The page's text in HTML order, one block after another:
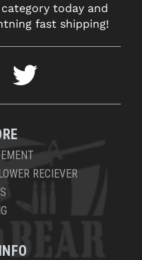
today and
fast shipping!
RECIEVER